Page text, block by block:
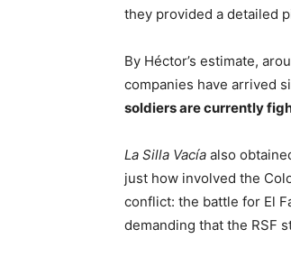
they provided a detailed
By Héctor’s estimate,
companies have arrived
soldiers are currently
La Silla Vacía also
just how involved the
conflict: the battle for El
demanding that the RSF